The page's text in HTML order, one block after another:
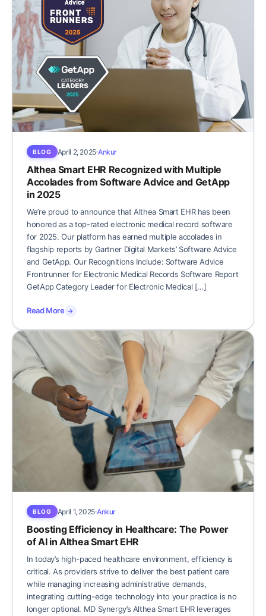
BLOG April 2, 2025 Ankur
Althea Smart EHR Recognized with Multiple
Accolades from Software Advice and GetApp
in 2025
We’re proud to announce that Althea Smart EHR has been
honored as a top-rated electronic medical record software
for 2025. Our platform has earned multiple accolades in
flagship reports by Gartner Digital Markets’ Software Advice
and GetApp. Our Recognitions Include: Software Advice
Frontrunner for Electronic Medical Records Software Report
GetApp Category Leader for Electronic Medical […]
Read More →
BLOG April 1, 2025 Ankur
Boosting Efficiency in Healthcare: The Power
of AI in Althea Smart EHR
In today’s high-paced healthcare environment, efficiency is
critical. As providers strive to deliver the best patient care
while managing increasing administrative demands,
integrating cutting-edge technology into your practice is no
longer optional. MD Synergy’s Althea Smart EHR leverages